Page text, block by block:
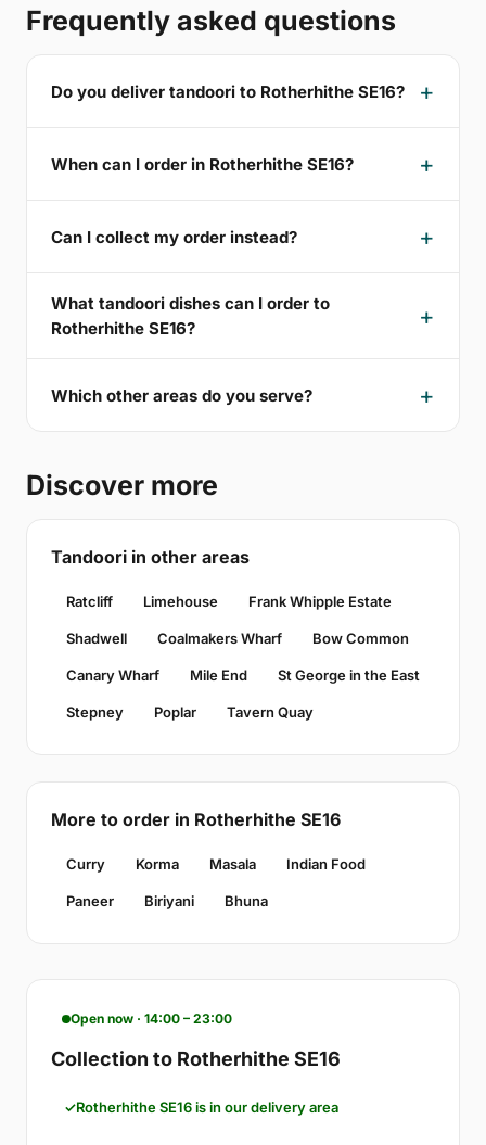
Frequently asked questions
Do you deliver tandoori to Rotherhithe SE16?
When can I order in Rotherhithe SE16?
Can I collect my order instead?
What tandoori dishes can I order to
Rotherhithe SE16?
Which other areas do you serve?
Discover more
Tandoori in other areas
Ratcliff Limehouse Frank Whipple Estate
Shadwell Coalmakers Wharf Bow Common
Canary Wharf Mile End St George in the East
Stepney Poplar Tavern Quay
More to order in Rotherhithe SE16
Curry Korma Masala Indian Food
Paneer Biriyani Bhuna
Open now · 14:00 – 23:00
Collection to Rotherhithe SE16
Rotherhithe SE16 is in our delivery area